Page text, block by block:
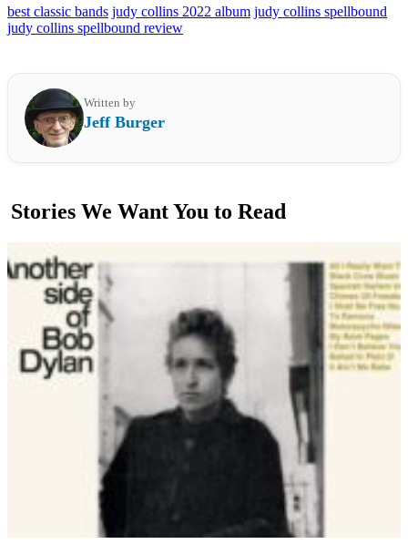
best classic bands judy collins 2022 album judy collins spellbound
judy collins spellbound review
Written by
Jeff Burger
Stories We Want You to Read